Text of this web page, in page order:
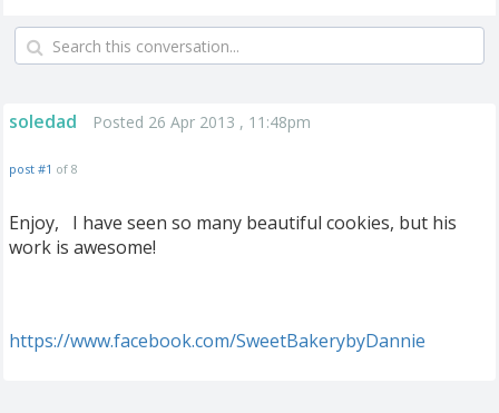
soledad Posted 26 Apr 2013 , 11:48pm
post #1 of 8
Enjoy, I have seen so many beautiful cookies, but his
work is awesome!
https://www.facebook.com/SweetBakerybyDannie